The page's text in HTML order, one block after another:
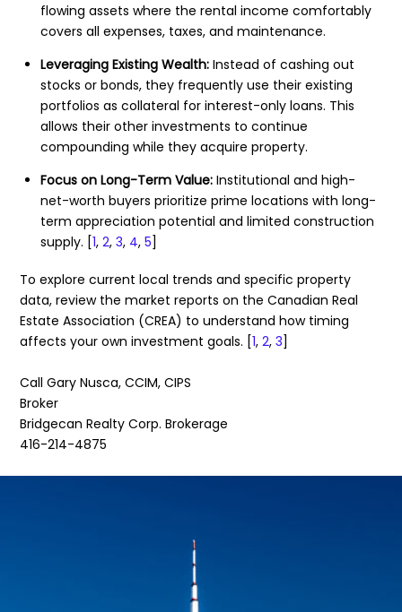
flowing assets where the rental income comfortably
covers all expenses, taxes, and maintenance.
Leveraging Existing Wealth:Instead of cashing out
stocks or bonds, they frequently use their existing
portfolios as collateral for interest-only loans. This
allows their other investments to continue
compounding while they acquire property.
Focus on Long-Term Value:Institutional and high-
net-worth buyers prioritize prime locations with long-
term appreciation potential and limited construction
supply. [1, 2, 3, 4, 5]
To explore current local trends and specific property
data, review the market reports on theCanadian Real
Estate Association (CREA) to understand how timing
affects your own investment goals. [1,2,3]
Call Gary Nusca, CCIM, CIPS
Broker
Bridgecan Realty Corp. Brokerage
416-214-4875